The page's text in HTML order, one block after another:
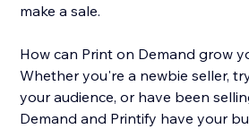
make a sale.
How can Print on Demand grow
Whether you're a newbie seller,
your audience, or have been
Demand and Printify have your